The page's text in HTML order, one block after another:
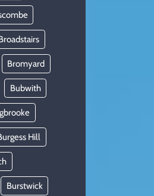
Bromyard
Bubwith
Hill
Burstwick